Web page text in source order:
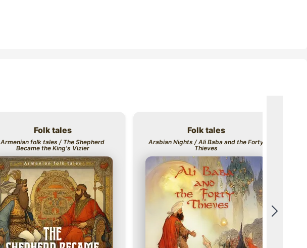
Folk tales
Armenian folk tales / The Shepherd
Became the King's Vizier
Folk tales
Arabian Nights / Ali Baba and the Forty
Thieves
Scroll